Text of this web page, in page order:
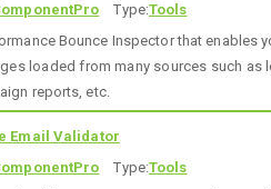
Type:Tools
Bounce Inspector that enables
loaded from many sources such as
reports, etc.
Email Validator
Type:Tools